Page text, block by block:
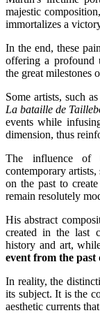
majestic composition,
immortalizes a
In the end, these
offering a profound
the great milestones
Some artists, such
La bataille de
events while
dimension, thus
The influence of
contemporary
on the past to
remain resolutely
His abstract
created in the last
history and art,
event from the
In reality, the
its subject. It is the
aesthetic currents